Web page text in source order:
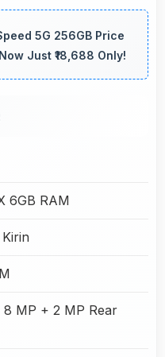
5G 256GB Price
Just ₹18,688 Only!
6GB RAM
MP + 2 MP Rear